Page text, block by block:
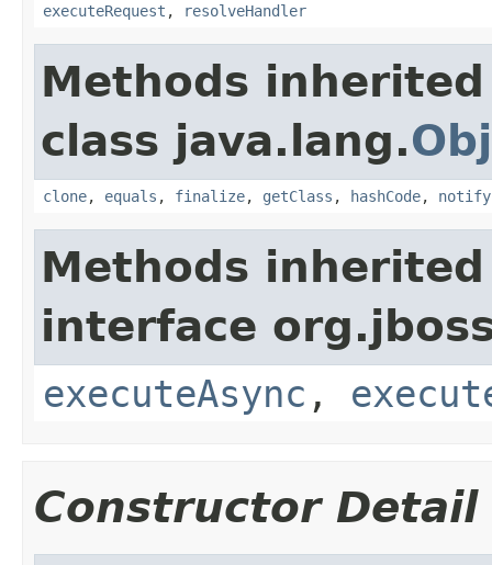
executeRequest , resolveHandler
Methods
class java.lang.
clone, equals , finalize, getClass , hashCode, notify
Methods
interface
executeAsync ,
Constructor Detail